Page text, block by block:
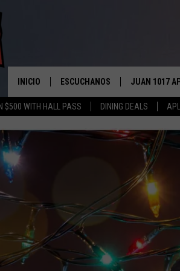
$500 WITH HALL PASS DINING DEALS
INICIO ESCUCHANOS
ESCUCHAR EN VIVO
ESCUCHE JUAN 1017 EN GOOGLE
RECIENTEMENTE JUGADO
JUAN 1017
OBTENGA LA
OBTÉN LA
ANDROID